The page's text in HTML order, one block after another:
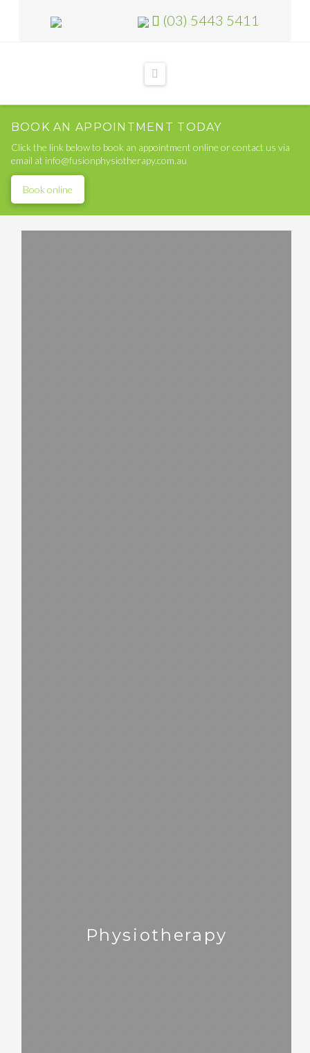
(03) 5443 5411
BOOK AN APPOINTMENT TODAY
Click the link below to book an appointment online or contact us via
email at info@fusionphysiotherapy.com.au
Book online
Physiotherapy